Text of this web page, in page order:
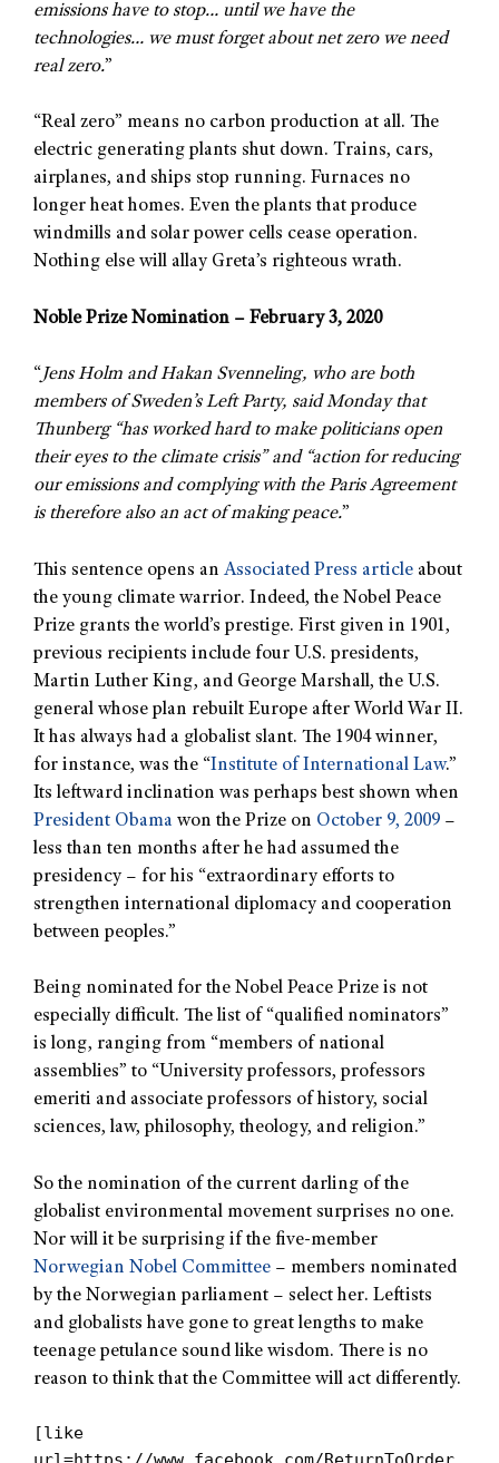
emissions have to stop… until we have the
technologies… we must forget about net zero we need
real zero.”
“Real zero” means no carbon production at all. The
electric generating plants shut down. Trains, cars,
airplanes, and ships stop running. Furnaces no
longer heat homes. Even the plants that produce
windmills and solar power cells cease operation.
Nothing else will allay Greta’s righteous wrath.
Noble Prize Nomination – February 3, 2020
“Jens Holm and Hakan Svenneling, who are both
members of Sweden’s Left Party, said Monday that
Thunberg “has worked hard to make politicians open
their eyes to the climate crisis” and “action for reducing
our emissions and complying with the Paris Agreement
is therefore also an act of making peace.”
This sentence opens an Associated Press article about
the young climate warrior. Indeed, the Nobel Peace
Prize grants the world’s prestige. First given in 1901,
previous recipients include four U.S. presidents,
Martin Luther King, and George Marshall, the U.S.
general whose plan rebuilt Europe after World War II.
It has always had a globalist slant. The 1904 winner,
for instance, was the “Institute of International Law.”
Its leftward inclination was perhaps best shown when
President Obama won the Prize on October 9, 2009 –
less than ten months after he had assumed the
presidency – for his “extraordinary efforts to
strengthen international diplomacy and cooperation
between peoples.”
Being nominated for the Nobel Peace Prize is not
especially difficult. The list of “qualified nominators”
is long, ranging from “members of national
assemblies” to “University professors, professors
emeriti and associate professors of history, social
sciences, law, philosophy, theology, and religion.”
So the nomination of the current darling of the
globalist environmental movement surprises no one.
Nor will it be surprising if the five-member
Norwegian Nobel Committee – members nominated
by the Norwegian parliament – select her. Leftists
and globalists have gone to great lengths to make
teenage petulance sound like wisdom. There is no
reason to think that the Committee will act differently.
[like